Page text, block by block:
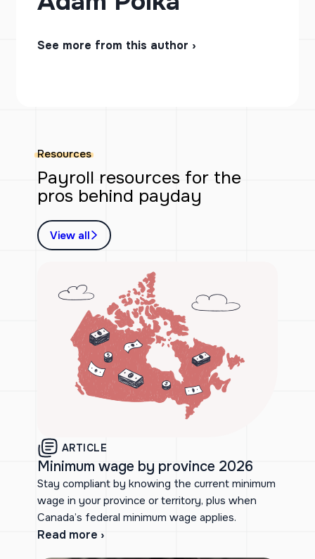
See more from this author ›
Resources
Payroll resources for the
pros behind payday
View all
ARTICLE
Minimum wage by province 2026
Stay compliant by knowing the current minimum
wage in your province or territory, plus when
Canada’s federal minimum wage applies.
Read more ›